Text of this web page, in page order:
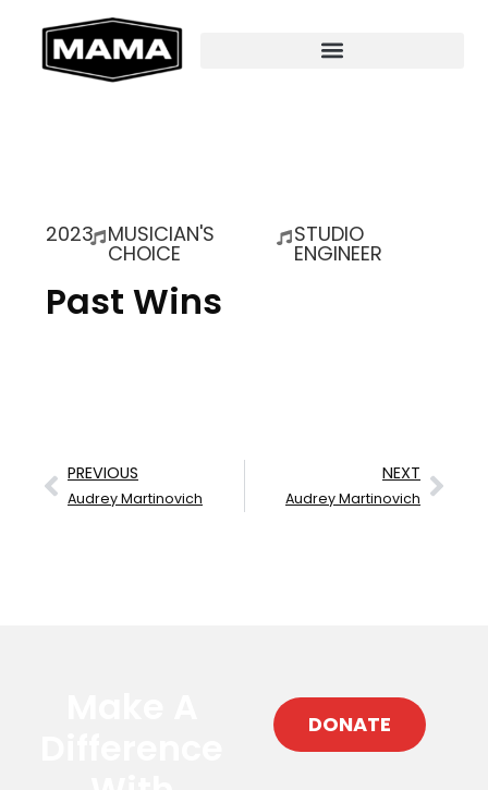
2023 MUSICIAN'S
CHOICE
STUDIO
ENGINEER
Past Wins
PREVIOUS
Audrey Martinovich
NEXT
Audrey Martinovich
DONATE